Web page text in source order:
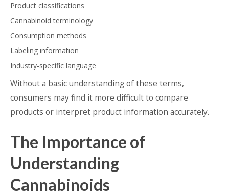
Product classifications
Cannabinoid terminology
Consumption methods
Labeling information
Industry-specific language
Without a basic understanding of these terms,
consumers may find it more difficult to compare
products or interpret product information accurately.
The Importance of
Understanding
Cannabinoids